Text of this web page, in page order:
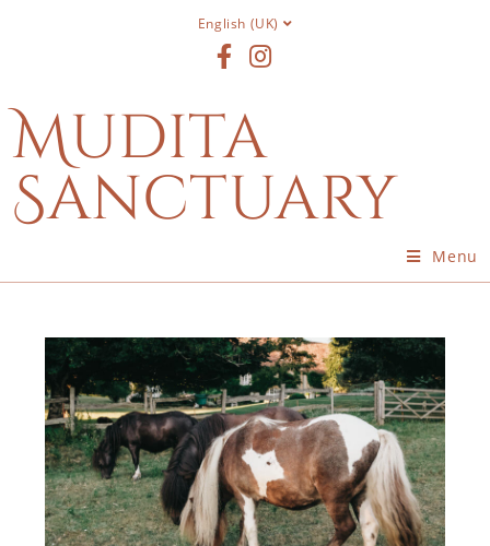
English (UK)
Mudita
Sanctuary
Menu